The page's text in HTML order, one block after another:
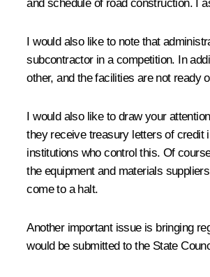
and schedule of road construction. I
I would also like to note that
subcontractor in a competition. In
other, and the facilities are not ready
I would also like to draw your
they receive treasury letters of credit
institutions who control this. Of
the equipment and materials
come to a halt.
Another important issue is bringing
would be submitted to the State